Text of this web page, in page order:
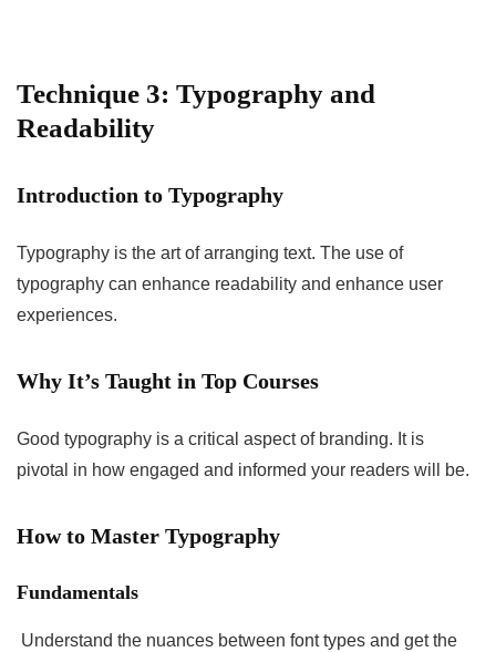
Technique 3: Typography and
Readability
Introduction to Typography
Typography is the art of arranging text. The use of
typography can enhance readability and enhance user
experiences.
Why It’s Taught in Top Courses
Good typography is a critical aspect of branding. It is
pivotal in how engaged and informed your readers will be.
How to Master Typography
Fundamentals
Understand the nuances between font types and get the